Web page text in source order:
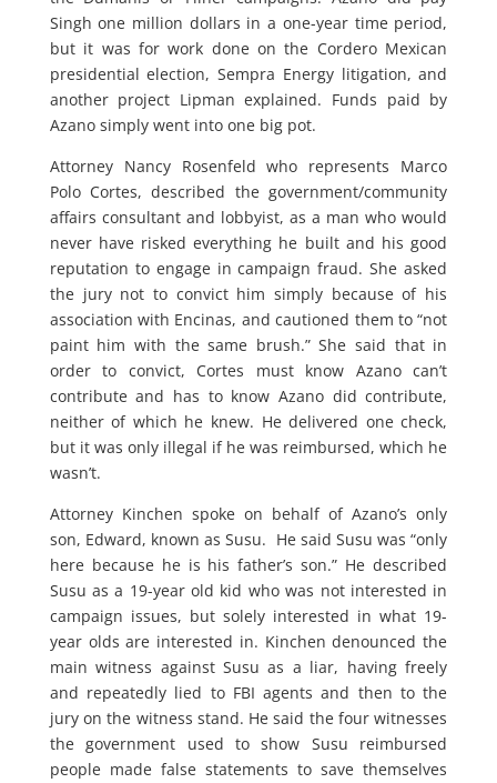
Singh one million dollars in a one-year time period,
but it was for work done on the Cordero Mexican
presidential election, Sempra Energy litigation, and
another project Lipman explained. Funds paid by
Azano simply went into one big pot.
Attorney Nancy Rosenfeld who represents Marco
Polo Cortes, described the government/community
affairs consultant and lobbyist, as a man who would
never have risked everything he built and his good
reputation to engage in campaign fraud. She asked
the jury not to convict him simply because of his
association with Encinas, and cautioned them to “not
paint him with the same brush.” She said that in
order to convict, Cortes must know Azano can’t
contribute and has to know Azano did contribute,
neither of which he knew. He delivered one check,
but it was only illegal if he was reimbursed, which he
wasn’t.
Attorney Kinchen spoke on behalf of Azano’s only
son, Edward, known as Susu. He said Susu was “only
here because he is his father’s son.” He described
Susu as a 19-year old kid who was not interested in
campaign issues, but solely interested in what 19-
year olds are interested in. Kinchen denounced the
main witness against Susu as a liar, having freely
and repeatedly lied to FBI agents and then to the
jury on the witness stand. He said the four witnesses
the government used to show Susu reimbursed
people made false statements to save themselves